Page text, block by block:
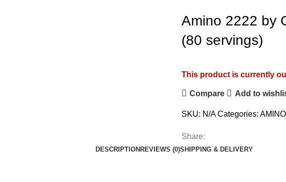
Amino 2222 by
(80 servings)
This product is currently
Compare Add to
SKU: N/ACategories:
Share:
DESCRIPTION REVIEWS (0)SHIPPING & DELIVERY